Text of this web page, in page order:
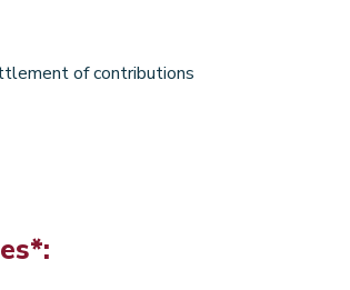
of contributions